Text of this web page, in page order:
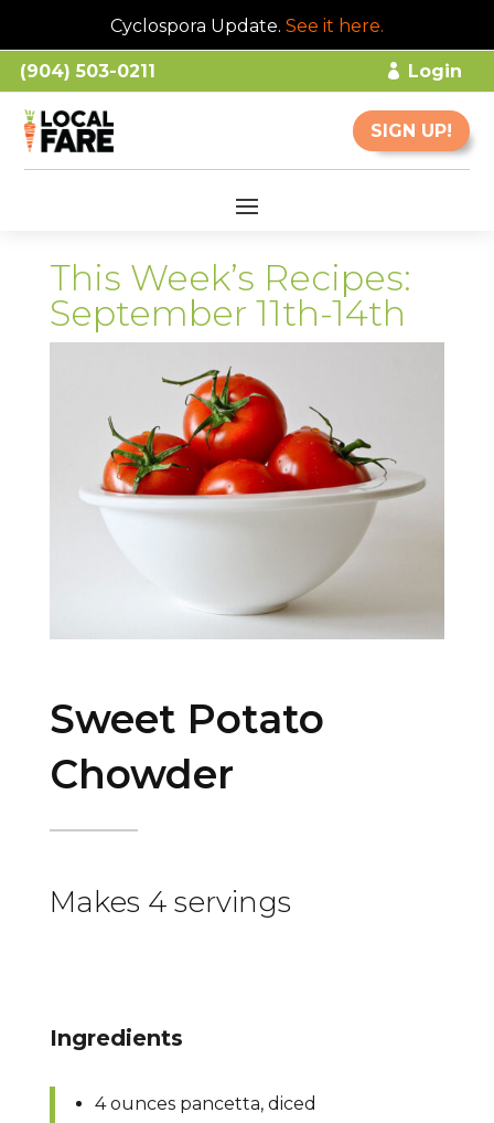
Cyclospora Update. See it here.
(904) 503-0211 Login
SIGN UP!
This Week’s Recipes:
September 11th-14th
Sweet Potato
Chowder
Makes 4 servings
Ingredients
4 ounces pancetta, diced